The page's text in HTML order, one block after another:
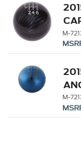
M-
M-